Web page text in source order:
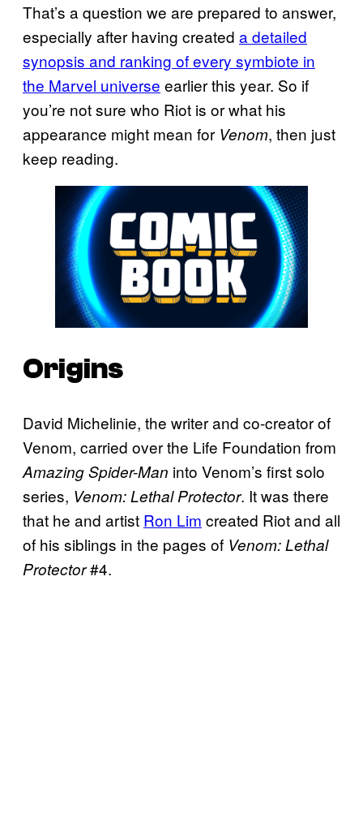
That’s a question we are prepared to answer,
especially after having created a detailed
synopsis and ranking of every symbiote in
the Marvel universe earlier this year. So if
you’re not sure who Riot is or what his
appearance might mean for Venom, then just
keep reading.
Origins
David Michelinie, the writer and co-creator of
Venom, carried over the Life Foundation from
Amazing Spider-Man into Venom’s first solo
series, Venom: Lethal Protector. It was there
that he and artist Ron Lim created Riot and all
of his siblings in the pages of Venom: Lethal
Protector#4.